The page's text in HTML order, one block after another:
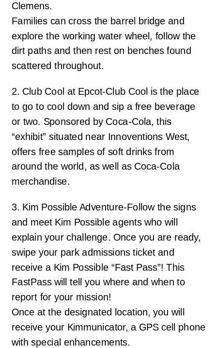
Clemens.
Families can cross the barrel bridge and
explore the working water wheel, follow the
dirt paths and then rest on benches found
scattered throughout.
2. Club Cool at Epcot-Club Cool is the place
to go to cool down and sip a free beverage
or two. Sponsored by Coca-Cola, this
“exhibit” situated near Innoventions West,
offers free samples of soft drinks from
around the world, as well as Coca-Cola
merchandise.
3. Kim Possible Adventure-Follow the signs
and meet Kim Possible agents who will
explain your challenge. Once you are ready,
swipe your park admissions ticket and
receive a Kim Possible “Fast Pass”! This
FastPass will tell you where and when to
report for your mission!
Once at the designated location, you will
receive your Kimmunicator, a GPS cell phone
with special enhancements.